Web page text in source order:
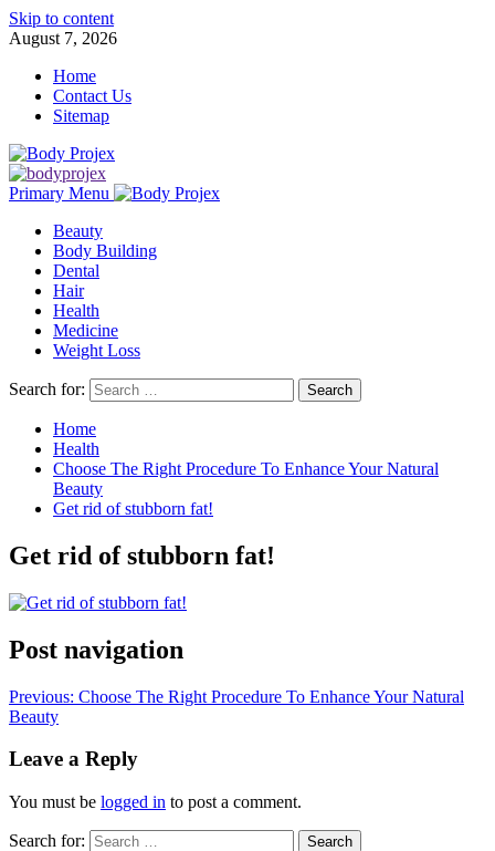
Skip to content
August 7, 2026
Home
Contact Us
Sitemap
Primary Menu
Beauty
Body Building
Dental
Hair
Health
Medicine
Weight Loss
Search for:
Home
Health
Choose The Right Procedure To Enhance Your Natural
Beauty
Get rid of stubborn fat!
Get rid of stubborn fat!
Post navigation
Previous: Choose The Right Procedure To Enhance Your Natural
Beauty
Leave a Reply
You must be logged in to post a comment.
Search for: